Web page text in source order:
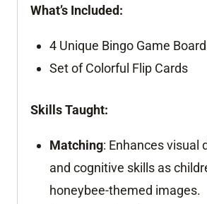
What’s Included:
4 Unique Bingo Game
Set of Colorful Flip Cards
Skills Taught:
Matching: Enhances visual
and cognitive skills as
honeybee-themed images.